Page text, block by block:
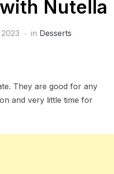
Nutella
in Desserts
They are good for any
and very little time for